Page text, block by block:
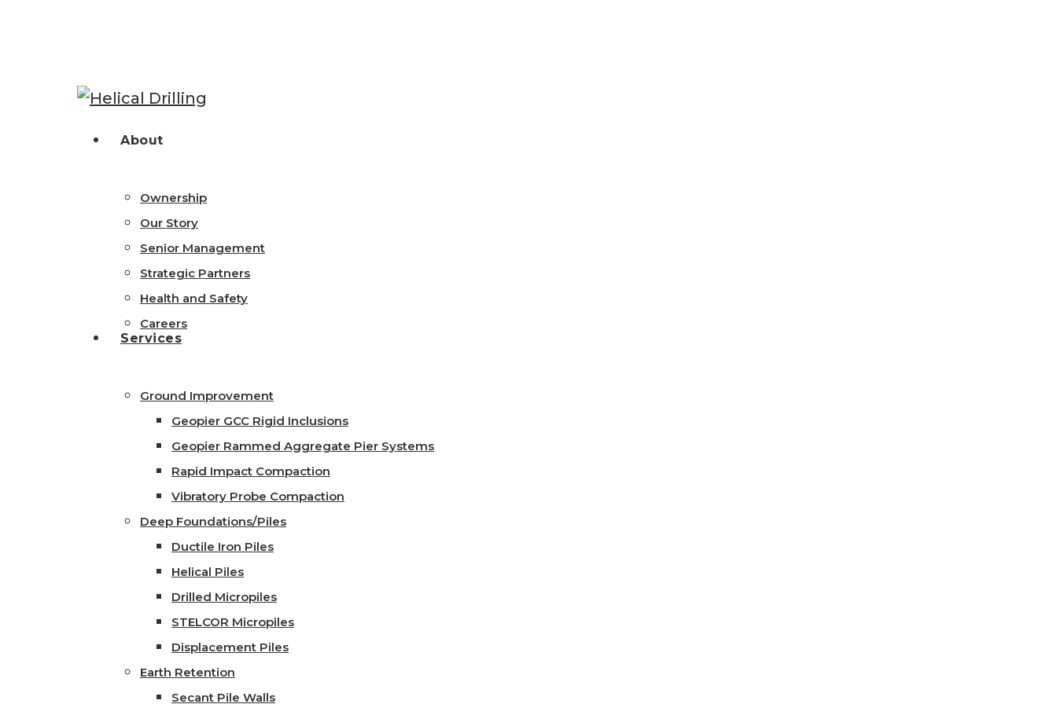
Hit enter to search or ESC to close
search
MenuAbout
Ownership
Our Story
Senior Management
Strategic Partners
Health and Safety
Careers
Services
Ground Improvement
Geopier GCC Rigid Inclusions
Geopier Rammed Aggregate Pier Systems
Rapid Impact Compaction
Vibratory Probe Compaction
Deep Foundations/Piles
Ductile Iron Piles
Helical Piles
Drilled Micropiles
STELCOR Micropiles
Displacement Piles
Earth Retention
Secant Pile Walls